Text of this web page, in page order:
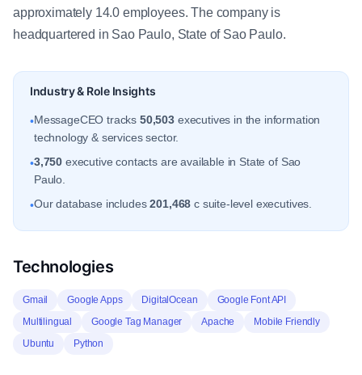
approximately 14.0 employees. The company is
headquartered in Sao Paulo, State of Sao Paulo.
Industry & Role Insights
•MessageCEO tracks 50,503 executives in the information
technology & services sector.
•3,750 executive contacts are available in State of Sao
Paulo.
•Our database includes201,468 c suite-level executives.
Technologies
Gmail Google Apps DigitalOcean
Google Font API
Multilingual
Google Tag Manager Apache
Mobile Friendly
Ubuntu
Python